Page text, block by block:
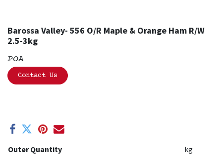
Barossa Valley- 556 O/R Maple & Orange Ham R/W
2.5-3kg
POA
Contact Us
Outer Quantity kg